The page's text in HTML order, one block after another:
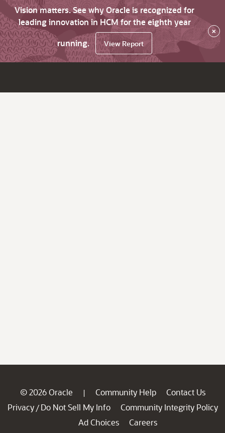
Vision matters. See why Oracle is recognized for
leading innovation in HCM for the eighth year
running.
View Report
×
© 2026 Oracle | Community Help
Contact Us
Privacy / Do Not Sell My Info
Community Integrity Policy
Ad Choices
Careers